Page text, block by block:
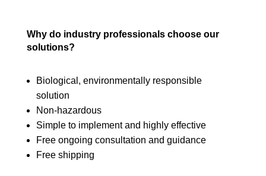
Why do industry professionals choose our
solutions?
Biological, environmentally responsible
solution
Non-hazardous
Simple to implement and highly effective
Free ongoing consultation and guidance
Free shipping